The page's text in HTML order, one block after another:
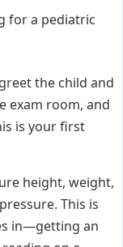
for a pediatric
the child and
exam room, and
is your first
height, weight,
This is
in—getting an